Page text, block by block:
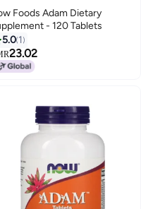
Foods Adam Dietary
- 120 Tablets
5.0 1
23.02